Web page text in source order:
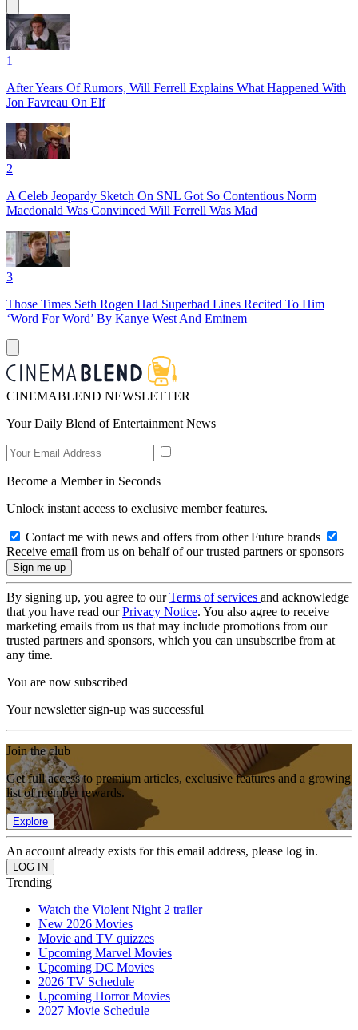
1
After Years Of Rumors, Will Ferrell Explains What Happened With
Jon Favreau On Elf
2
A Celeb Jeopardy Sketch On SNL Got So Contentious Norm
Macdonald Was Convinced Will Ferrell Was Mad
3
Those Times Seth Rogen Had Superbad Lines Recited To Him
‘Word For Word’ By Kanye West And Eminem
CINEMABLEND NEWSLETTER
Your Daily Blend of Entertainment News
Become a Member in Seconds
Unlock instant access to exclusive member features.
Contact me with news and offers from other Future brands
Receive email from us on behalf of our trusted partners or sponsors
By signing up, you agree to ourTerms of services and acknowledge
that you have read ourPrivacy Notice. You also agree to receive
marketing emails from us that may include promotions from our
trusted partners and sponsors, which you can unsubscribe from at
any time.
You are now subscribed
Your newsletter sign-up was successful
Join the club
Get full access to premium articles, exclusive features and a growing
list of member rewards.
Explore
An account already exists for this email address, please log in.
Trending
Watch the Violent Night 2 trailer
New 2026 Movies
Movie and TV quizzes
Upcoming Marvel Movies
Upcoming DC Movies
2026 TV Schedule
Upcoming Horror Movies
2027 Movie Schedule